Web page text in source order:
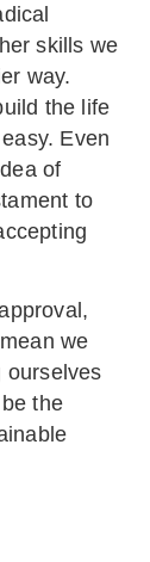
skills we
way.
the life
Even
of
to
we
ourselves
the